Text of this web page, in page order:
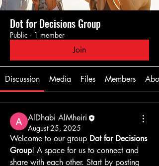
Dot for Decisions Group
Public · 1 member
Join
Discussion Media Files Members
AlDhabi AlMheiri
August 25, 2025
Welcome to our group Dot for Decisions
Group! A space for us to connect and
share with each other. Start by posting